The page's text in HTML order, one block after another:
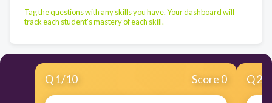
Tag the questions with any skills you have. Your dashboard will
track each student's mastery of each skill.
Q 1/10 Score 0 Q2